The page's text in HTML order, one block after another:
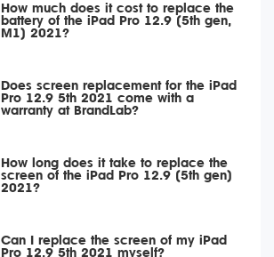
How much does it cost to replace the
battery of the iPad Pro 12.9 (5th gen,
M1) 2021?
Does screen replacement for the iPad
Pro 12.9 5th 2021 come with a
warranty at BrandLab?
How long does it take to replace the
screen of the iPad Pro 12.9 (5th gen)
2021?
Can I replace the screen of my iPad
Pro 12.9 5th 2021 myself?